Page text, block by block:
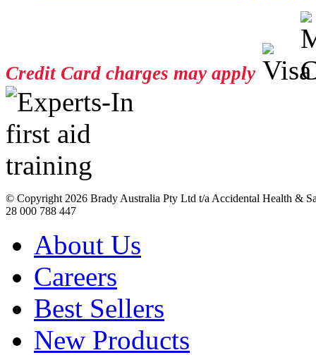
Credit Card charges may apply
© Copyright 2026 Brady Australia Pty Ltd t/a Accidental Health &
28 000 788 447
About Us
Careers
Best Sellers
New Products